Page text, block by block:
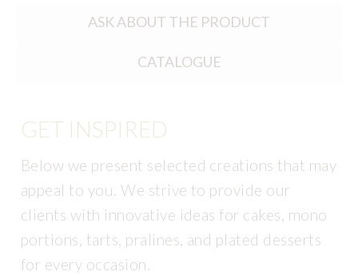
ASK ABOUT THE PRODUCT
CATALOGUE
GET INSPIRED
Below we present selected creations that may
appeal to you. We strive to provide our
clients with innovative ideas for cakes, mono
portions, tarts, pralines, and plated desserts
for every occasion.